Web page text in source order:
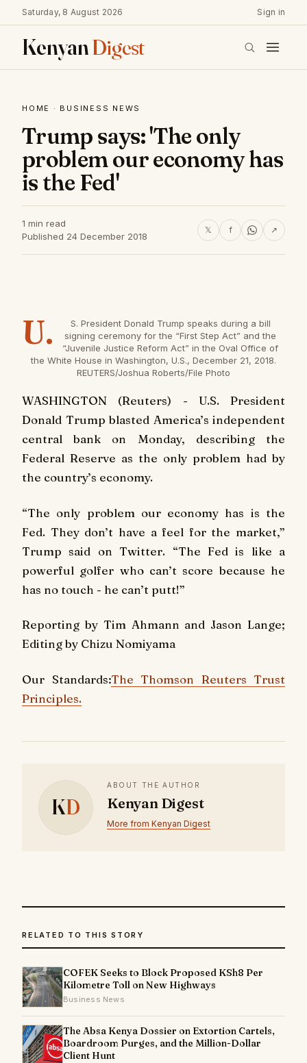
Saturday, 8 August 2026 Sign in
KenyanDigest
HOME · BUSINESS NEWS
Trump says: 'The only
problem our economy has
is the Fed'
1 min read
Published 24 December 2018
𝕏 f ↗
U.
S. President Donald Trump speaks during a bill
signing ceremony for the “First Step Act” and the
“Juvenile Justice Reform Act” in the Oval Office of
the White House in Washington, U.S., December 21, 2018.
REUTERS/Joshua Roberts/File Photo
WASHINGTON (Reuters) - U.S. President
Donald Trump blasted America’s independent
central bank on Monday, describing the
Federal Reserve as the only problem had by
the country’s economy.
“The only problem our economy has is the
Fed. They don’t have a feel for the market,”
Trump said on Twitter. “The Fed is like a
powerful golfer who can’t score because he
has no touch - he can’t putt!”
Reporting by Tim Ahmann and Jason Lange;
Editing by Chizu Nomiyama
Our Standards:The Thomson Reuters Trust
Principles.
KD
ABOUT THE AUTHOR
Kenyan Digest
More from Kenyan Digest
RELATED TO THIS STORY
COFEK Seeks to Block Proposed KSh8 Per
Kilometre Toll on New Highways
Business News
The Absa Kenya Dossier on Extortion Cartels,
Boardroom Purges, and the Million-Dollar
Client Hunt